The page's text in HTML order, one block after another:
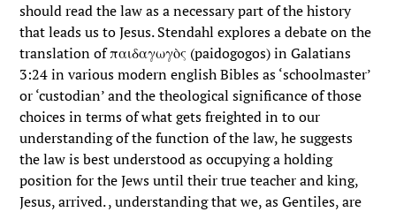
should read the law as a necessary part of the history
that leads us to Jesus. Stendahl explores a debate on the
translation of παιδαγωγὸς (paidogogos) in Galatians
3:24 in various modern english Bibles as ‘schoolmaster’
or ‘custodian’ and the theological significance of those
choices in terms of what gets freighted in to our
understanding of the function of the law, he suggests
the law is best understood as occupying a holding
position for the Jews until their true teacher and king,
Jesus, arrived. , understanding that we, as Gentiles, are